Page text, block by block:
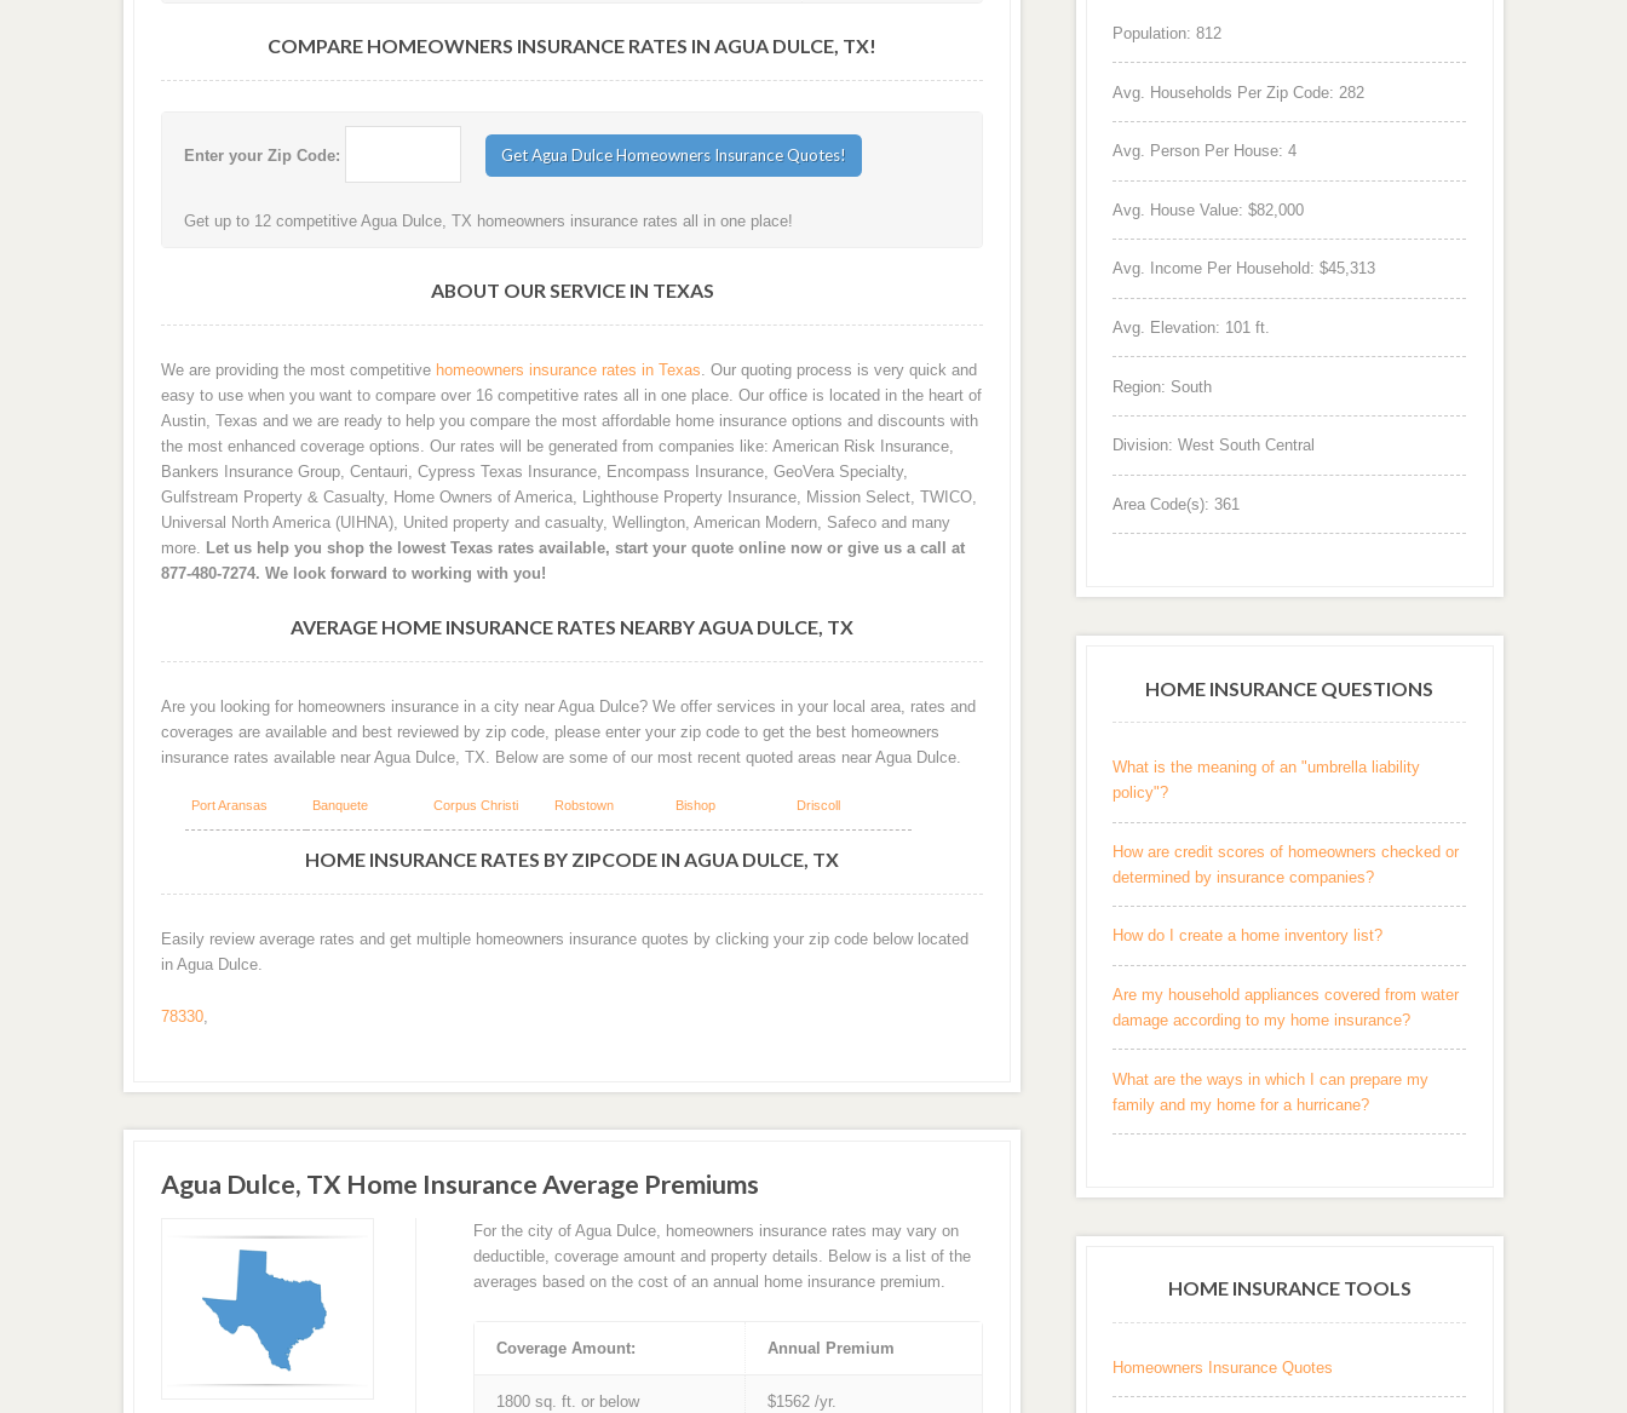
COMPARE HOMEOWNERS INSURANCE RATES IN AGUA DULCE, TX!
Enter your Zip Code:
Get up to 12 competitive Agua Dulce, TX homeowners insurance rates all in one place!
ABOUT OUR SERVICE IN TEXAS
We are providing the most competitive homeowners insurance rates in Texas . Our quoting process is very quick and
easy to use when you want to compare over 16 competitive rates all in one place. Our office is located in the heart of
Austin, Texas and we are ready to help you compare the most affordable home insurance options and discounts with
the most enhanced coverage options. Our rates will be generated from companies like: American Risk Insurance,
Bankers Insurance Group, Centauri, Cypress Texas Insurance, Encompass Insurance, GeoVera Specialty,
Gulfstream Property & Casualty, Home Owners of America, Lighthouse Property Insurance, Mission Select, TWICO,
Universal North America (UIHNA), United property and casualty, Wellington, American Modern, Safeco and many
more. Let us help you shop the lowest Texas rates available, start your quote online now or give us a call at
877-480-7274. We look forward to working with you!
AVERAGE HOME INSURANCE RATES NEARBY AGUA DULCE, TX
Are you looking for homeowners insurance in a city near Agua Dulce? We offer services in your local area, rates and
coverages are available and best reviewed by zip code, please enter your zip code to get the best homeowners
insurance rates available near Agua Dulce, TX. Below are some of our most recent quoted areas near Agua Dulce.
Port Aransas Banquete Corpus Christi Robstown Bishop Driscoll
HOME INSURANCE RATES BY ZIPCODE IN AGUA DULCE, TX
Easily review average rates and get multiple homeowners insurance quotes by clicking your zip code below located
in Agua Dulce.
78330,
Agua Dulce, TX Home Insurance Average Premiums
For the city of Agua Dulce, homeowners insurance rates may vary on
deductible, coverage amount and property details. Below is a list of the
averages based on the cost of an annual home insurance premium.
Coverage Amount: Annual Premium
1800 sq. ft. or below
$1562 /yr.
Population: 812
Avg. Households Per Zip Code: 282
Avg. Person Per House: 4
Avg. House Value: $82,000
Avg. Income Per Household: $45,313
Avg. Elevation: 101 ft.
Region: South
Division: West South Central
Area Code(s): 361
HOME INSURANCE QUESTIONS
What is the meaning of an "umbrella liability
policy"?
How are credit scores of homeowners checked or
determined by insurance companies?
How do I create a home inventory list?
Are my household appliances covered from water
damage according to my home insurance?
What are the ways in which I can prepare my
family and my home for a hurricane?
HOME INSURANCE TOOLS
Homeowners Insurance Quotes